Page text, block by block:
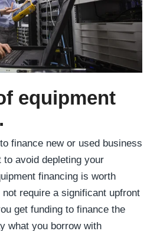
equipment
finance new or used business
to avoid depleting your
financing is worth
require a significant upfront
get funding to finance the
what you borrow with